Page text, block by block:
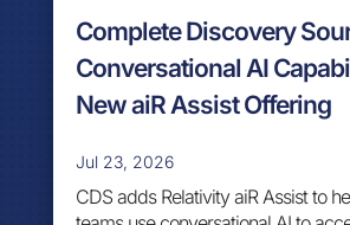
Complete Discovery
Conversational AI
New aiR Assist Offering
Jul 23, 2026
CDS adds Relativity aiR Assist to